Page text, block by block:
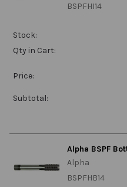
BSPFHI14
Stock:
Qty in Cart:
Price:
Subtotal:
Alpha BSPF
Alpha
BSPFHB14